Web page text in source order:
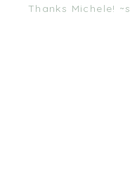
Thanks Michele! ~s